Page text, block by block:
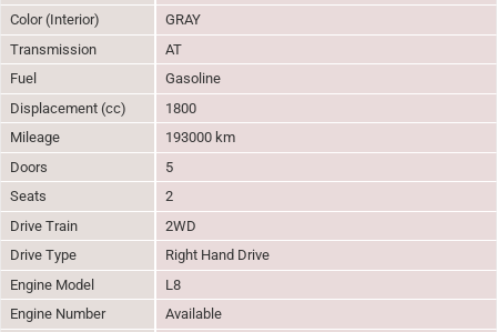
Color (Interior)
GRAY
Transmission
AT
Fuel
Gasoline
Displacement (cc)
1800
Mileage
193000 km
Doors
5
Seats
2
Drive Train
2WD
Drive Type
Right Hand Drive
Engine Model
L8
Engine Number
Available